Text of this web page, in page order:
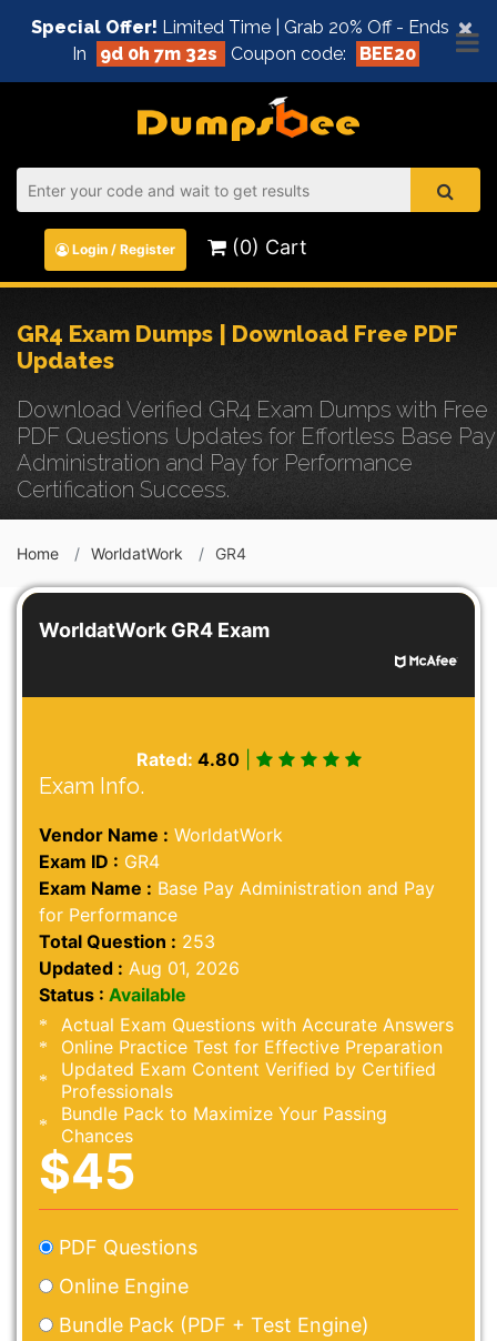
×
Special Offer! Limited Time | Grab 20% Off - Ends
In
9d 0h 7m 31s Coupon code: BEE20
Login / Register (0) Cart
GR4 Exam Dumps | Download Free PDF
Updates
Download Verified GR4 Exam Dumps with Free
PDF Questions Updates for Effortless Base Pay
Administration and Pay for Performance
Certification Success.
Home WorldatWork GR4
WorldatWork GR4 Exam
Rated: 4.80|
Exam Info.
Vendor Name : WorldatWork
Exam ID : GR4
Exam Name : Base Pay Administration and Pay
for Performance
Total Question : 253
Updated : Aug 01, 2026
Status : Available
Actual Exam Questions with Accurate Answers
Online Practice Test for Effective Preparation
Updated Exam Content Verified by Certified
Professionals
Bundle Pack to Maximize Your Passing
Chances
$45
PDF Questions
Online Engine
Bundle Pack (PDF + Test Engine)